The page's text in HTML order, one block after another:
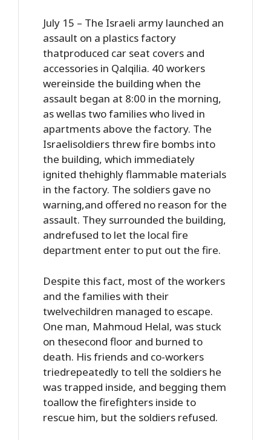
July 15 – The Israeli army launched an
assault on a plastics factory
thatproduced car seat covers and
accessories in Qalqilia. 40 workers
wereinside the building when the
assault began at 8:00 in the morning,
as wellas two families who lived in
apartments above the factory. The
Israelisoldiers threw fire bombs into
the building, which immediately
ignited thehighly flammable materials
in the factory. The soldiers gave no
warning,and offered no reason for the
assault. They surrounded the building,
andrefused to let the local fire
department enter to put out the fire.
Despite this fact, most of the workers
and the families with their
twelvechildren managed to escape.
One man, Mahmoud Helal, was stuck
on thesecond floor and burned to
death. His friends and co-workers
triedrepeatedly to tell the soldiers he
was trapped inside, and begging them
toallow the firefighters inside to
rescue him, but the soldiers refused.